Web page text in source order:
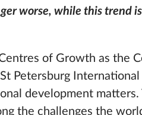
worse, while this trend
of Growth as the
Petersburg
development
the challenges the